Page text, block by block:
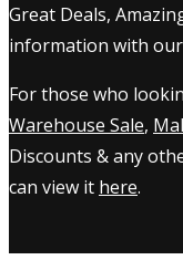
Great Deals,
information with
For those who
Warehouse Sale,
Discounts & any
can view it here.